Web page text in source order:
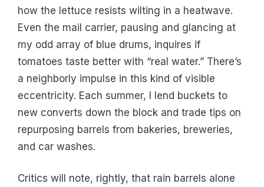
how the lettuce resists wilting in a heatwave.
Even the mail carrier, pausing and glancing at
my odd array of blue drums, inquires if
tomatoes taste better with “real water.” There’s
a neighborly impulse in this kind of visible
eccentricity. Each summer, I lend buckets to
new converts down the block and trade tips on
repurposing barrels from bakeries, breweries,
and car washes.
Critics will note, rightly, that rain barrels alone